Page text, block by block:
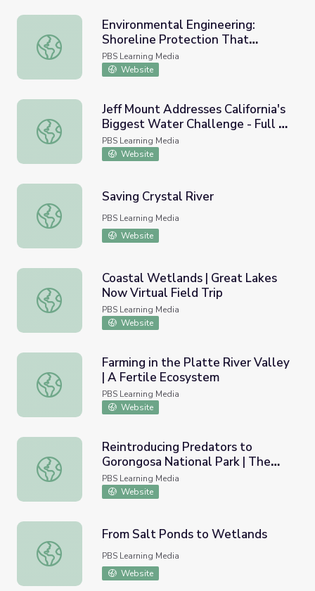
Environmental Engineering: Shoreline Protection That
Environmental Engineering:
Shoreline Protection That
Restores Aquatic Habitats
PBS Learning Media
Website
Jeff Mount Addresses California's Biggest Water
Jeff Mount Addresses California's
Biggest Water Challenge - Full |
Earth and Sky Podcast
PBS Learning Media
Website
Saving Crystal River
Saving Crystal River
PBS Learning Media
Website
Coastal Wetlands | Great Lakes Now Virtual Field Trip
Coastal Wetlands | Great Lakes
Now Virtual Field Trip
PBS Learning Media
Website
Farming in the Platte River Valley | A Fertile Ecosystem
Farming in the Platte River Valley
| A Fertile Ecosystem
PBS Learning Media
Website
Reintroducing Predators to Gorongosa National Park |
Reintroducing Predators to
Gorongosa National Park | The
Serengeti Rules
PBS Learning Media
Website
From Salt Ponds to Wetlands
From Salt Ponds to Wetlands
PBS Learning Media
Website